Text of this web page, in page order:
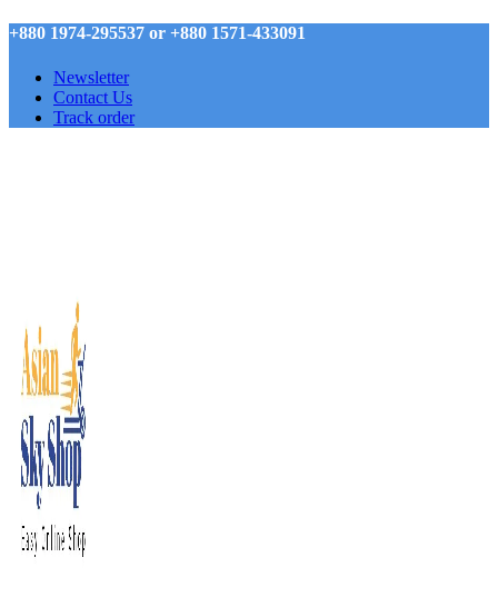
+880 1974-295537 or +880 1571-433091
Newsletter
Contact Us
Track order